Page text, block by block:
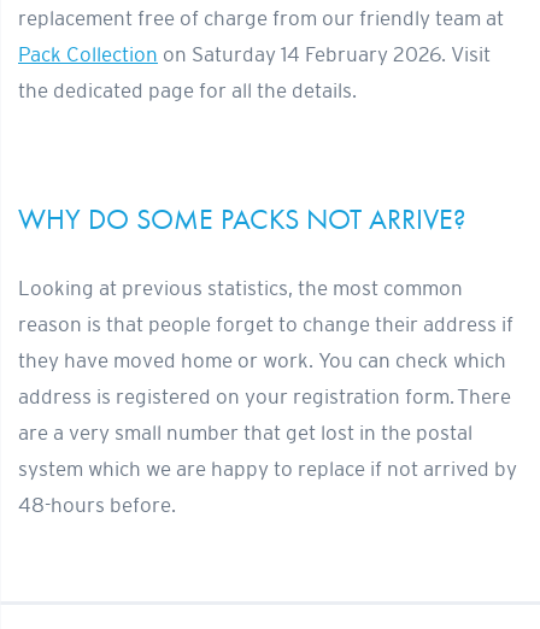
replacement free of charge from our friendly team at
Pack Collection on Saturday 14 February 2026. Visit
the dedicated page for all the details.
WHY DO SOME PACKS NOT ARRIVE?
Looking at previous statistics, the most common
reason is that people forget to change their address if
they have moved home or work. You can check which
address is registered on your registration form.There
are a very small number that get lost in the postal
system which we are happy to replace if not arrived by
48-hours before.